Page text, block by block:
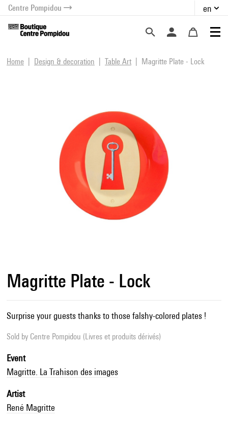
menu
content
Centre Pompidou en
Home Design & decoration Table Art Magritte Plate - Lock
Magritte Plate - Lock
Surprise your guests thanks to those falshy-colored plates !
Sold by Centre Pompidou (Livres et produits dérivés)
Event
Magritte. La Trahison des images
Artist
René Magritte